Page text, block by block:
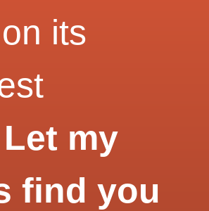
its
Let my
find you